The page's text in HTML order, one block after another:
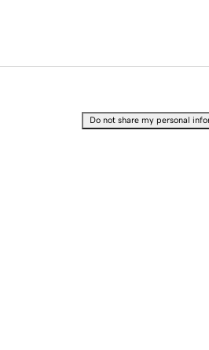
Do not share my personal